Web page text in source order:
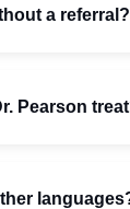
a referral?
Pearson